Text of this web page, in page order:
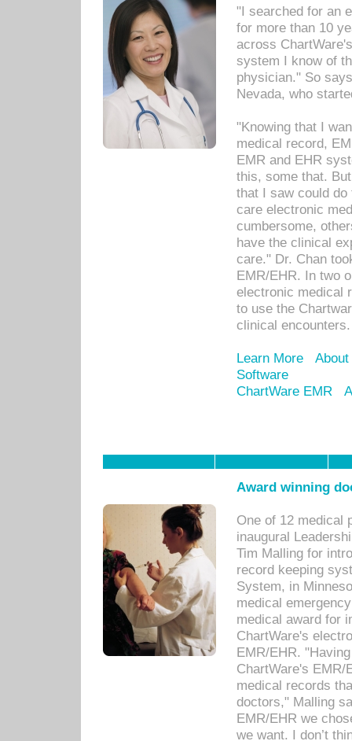
"I searched for an
for more than 10
across
system I know of
physician." So
Nevada, who
"Knowing that I
medical record,
EMR and EHR
this, some that.
that I saw could
care electronic
cumbersome,
have the clinical
care." Dr. Chan
EMR/EHR. In two
electronic medical
to use the
clinical encounters.
Learn More
Software
ChartWare EMR
Award winning
One of 12 medical
inaugural
Tim Malling for
record keeping
System, in
medical
medical award for
ChartWare's
EMR/EHR.
ChartWare's EMR/
medical records
doctors," Malling
EMR/EHR we
we want. I don’t